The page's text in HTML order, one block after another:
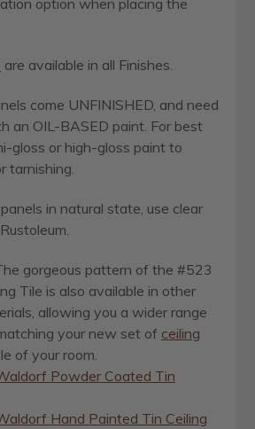
option when placing the
are available in all Finishes.
come UNFINISHED, and need
an OIL-BASED paint. For best
gloss or high-gloss paint to
tarnishing.
in natural state, use clear
gorgeous pattern of the #523
Tile is also available in other
allowing you a wider range
your new set of ceiling
of your room.
Powder Coated Tin
Hand Painted Tin Ceiling